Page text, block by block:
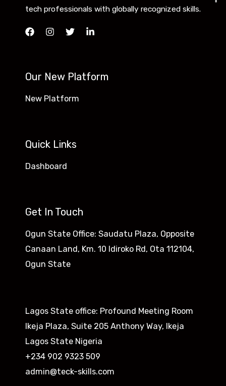
tech professionals with globally recognized skills.
Our New Platform
New Platform
Quick Links
Dashboard
Get In Touch
Ogun State Office: Saudatu Plaza, Opposite
Canaan Land, Km. 10 Idiroko Rd, Ota 112104,
Ogun State​
Lagos State office: Profound Meeting Room
Ikeja Plaza, Suite 205 Anthony Way, Ikeja
Lagos State Nigeria
+234 902 9323 509
admin@teck-skills.com